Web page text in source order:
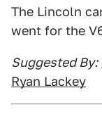
The Lincoln
went for the
Suggested By:
Ryan Lackey